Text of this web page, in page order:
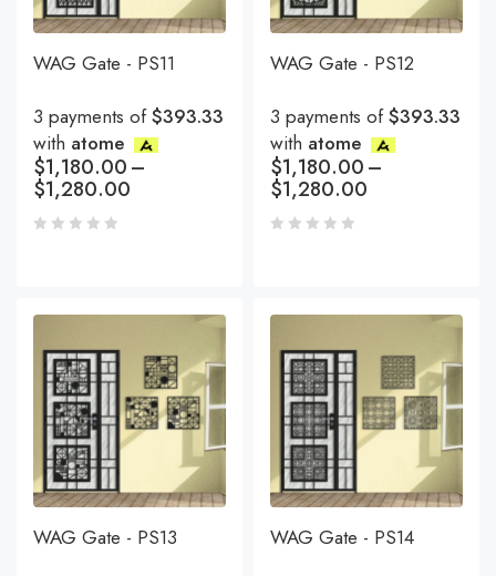
WAG Gate - PS11
3 payments of$393.33
with atome
$1,180.00–
$1,280.00
WAG Gate - PS12
3 payments of$393.33
with atome
$1,180.00–
$1,280.00
WAG Gate - PS13
WAG Gate - PS14